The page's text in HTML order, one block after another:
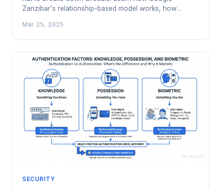
Zanzibar's relationship-based model works, how
app needs a dedicated authorization service.
Mar 25, 2025
SECURITY